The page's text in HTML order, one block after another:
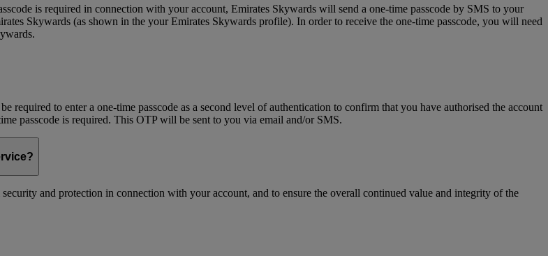
is required in connection with your account, Emirates Skywards will send a one-time passcode by SMS to your
Skywards (as shown in the your Emirates Skywards profile). In order to receive the one-time passcode, you will need
to enter a one-time passcode as a second level of authentication to confirm that you have authorised the account
passcode is required. This OTP will be sent to you via email and/or SMS.
and protection in connection with your account, and to ensure the overall continued value and integrity of the